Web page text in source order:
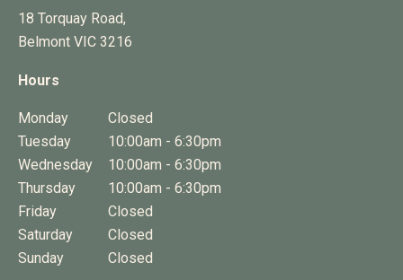
18 Torquay Road,
Belmont VIC 3216
Hours
Monday
Closed
Tuesday
10:00am - 6:30pm
Wednesday
10:00am - 6:30pm
Thursday
10:00am - 6:30pm
Friday
Closed
Saturday
Closed
Sunday
Closed